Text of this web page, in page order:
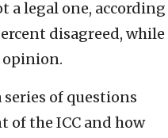
a legal one, according
disagreed, while
opinion.
series of questions
of the ICC and how